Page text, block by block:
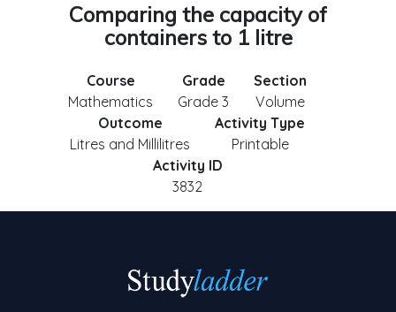
Comparing the capacity of
containers to 1 litre
Course
Mathematics
Grade
Grade 3
Section
Volume
Outcome
Litres and Millilitres
Activity Type
Printable
Activity ID
3832